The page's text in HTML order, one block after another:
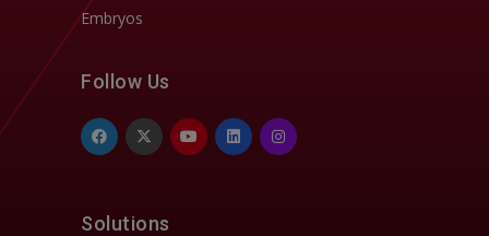
Embryos
Follow Us
Solutions